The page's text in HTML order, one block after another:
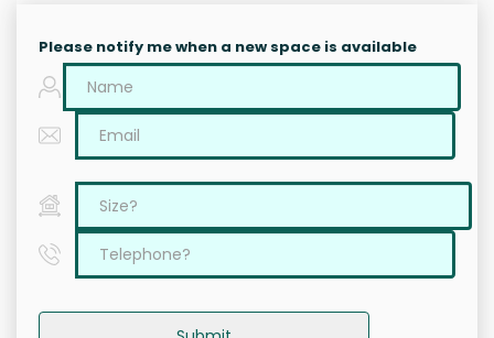
Please notify me when a new space is available